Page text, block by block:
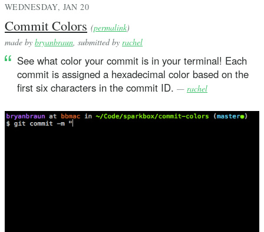
WEDNESDAY, JAN 20
Commit Colors (permalink)
made by bryanbraun, submitted by rachel
See what color your commit is in your terminal! Each
commit is assigned a hexadecimal color based on the
first six characters in the commit ID. — rachel